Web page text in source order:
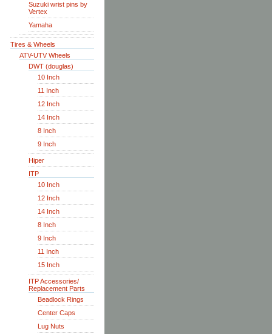
Suzuki wrist pins by
Vertex
Yamaha
Tires & Wheels
ATV-UTV Wheels
DWT (douglas)
10 Inch
11 Inch
12 Inch
14 Inch
8 Inch
9 Inch
Hiper
ITP
10 Inch
12 Inch
14 Inch
8 Inch
9 Inch
11 Inch
15 Inch
ITP Accessories/
Replacement Parts
Beadlock Rings
Center Caps
Lug Nuts